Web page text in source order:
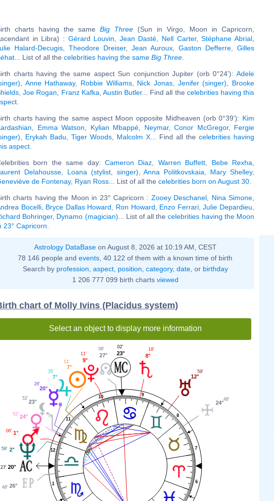
charts having the same Big Three (Sun in Virgo, Moon in Capricorn,
in Libra) : Gérard Louvin Jean Dasté Nell Carter,Stéphane Abrial
Halard-Decugis
Theodore Dreiser, Jean Auroux Gaston Defferre
Gilles
... List of all the celebrities having the same Big Three
charts having the same aspect Sun conjunction Jupiter (orb 0°24'): Adele
Anne Hathaway, Robbie Williams, Nick Jonas Jenifer (singer)
Brooke
,Joe Rogan Franz Kafka Austin Butler... Find all the celebrities having this
charts having the same aspect Moon opposite Midheaven (orb 0°39'): Kim
Emma Watson Kylian Mbappé Neymar, Conor McGregor, Fergie
Erykah Badu Tiger Woods Malcolm X ... Find all the celebrities having
aspect
born the same day: Cameron Diaz Warren Buffett Bebe Rexha
Delahousse, Loana (stylist, singer) ,Anna Politkovskaia Mary Shelley,
de Fontenay, Ryan Ross ... List of all the celebrities born on August 30
charts having the Moon in 23° Capricorn : Zooey Deschanel Nina Simone
Bocelli, Bryce Dallas Howard Ron Howard Enzo Ferrari,Julie Depardieu
Bohringer, Dynamo (magician) ... List of all thecelebrities having the Moon
23° Capricorn
Astrology DataBaseon August 8, 2026 at 10:19 AM, CEST
78 146 people and events , 40 122 of them with a known time of birth
Search by profession aspect, position category, date, or birthday
1 206 777 099 birth charts viewed
chart of Molly Ivins (Placidus system)
Select an object to display more information
1 6
7
8
9
10
11
12
24°
48'
12°
59'
8°
18'
23°
02'
27°
06'
9°
11'
7°
11'
7°
35'
20°
28'
23°
52'
24°
52'
1°
06'
2°
59'
20°
27'
26°
48'